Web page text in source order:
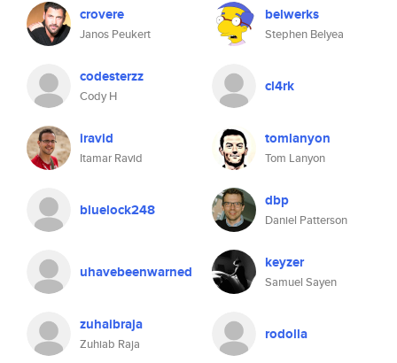
crovere
Janos Peukert
belwerks
Stephen Belyea
codesterzz
Cody H
cl4rk
iravid
Itamar Ravid
tomlanyon
Tom Lanyon
bluelock248 dbp
Daniel Patterson
uhavebeenwarned keyzer
Samuel Sayen
zuhaibraja
Zuhiab Raja
rodolla